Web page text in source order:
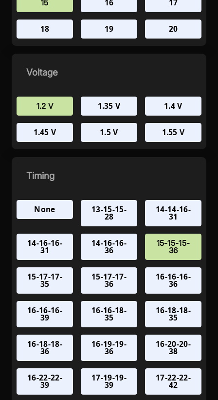
15 16 17
18 19 20
Voltage
1.2 V 1.35 V 1.4 V
1.45 V 1.5 V 1.55 V
Timing
None 13-15-15-
28
14-14-16-
31
14-16-16-
31
14-16-16-
36
15-15-15-
36
15-17-17-
35
15-17-17-
36
16-16-16-
36
16-16-16-
39
16-16-18-
35
16-18-18-
35
16-18-18-
36
16-19-19-
36
16-20-20-
38
16-22-22-
39
17-19-19-
39
17-22-22-
42